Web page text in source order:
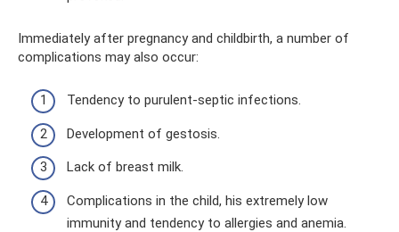
Immediately after pregnancy and childbirth, a number of
complications may also occur:
Tendency to purulent-septic infections.
Development of gestosis.
Lack of breast milk.
Complications in the child, his extremely low
immunity and tendency to allergies and anemia.